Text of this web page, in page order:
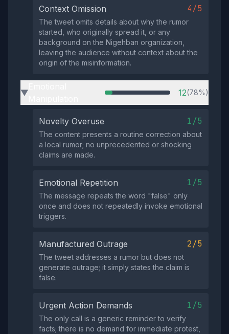
Context Omission 4/5
The tweet omits details about why the rumor
started, who originally spread it, or any
background on the Nigehban organization,
leaving the audience without context about the
origin of the misinformation.
▶ 12(78%)
Novelty Overuse 1/5
The content presents a routine correction about
a local rumor; no unprecedented or shocking
claims are made.
Emotional Repetition 1/5
The message repeats the word "false" only
once and does not repeatedly invoke emotional
triggers.
Manufactured Outrage 2/5
The tweet addresses a rumor but does not
generate outrage; it simply states the claim is
false.
Urgent Action Demands 1/5
The only call is a generic reminder to verify
facts; there is no demand for immediate protest,